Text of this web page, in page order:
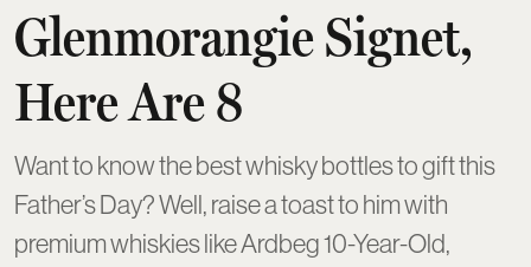
Glenmorangie Signet,
Here Are 8
Want to know the best whisky bottles to gift this
Father’s Day? Well, raise a toast to him with
premium whiskies like Ardbeg 10-Year-Old,